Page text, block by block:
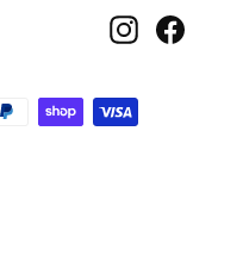
InstagramFacebook